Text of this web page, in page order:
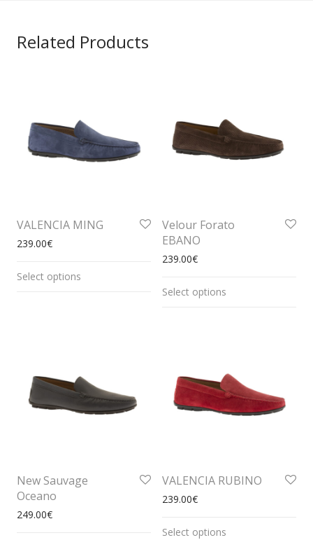
Related Products
VALENCIA MING
239.00€
Select options
Velour Forato
EBANO
239.00€
Select options
New Sauvage
Oceano
249.00€
VALENCIA RUBINO
239.00€
Select options